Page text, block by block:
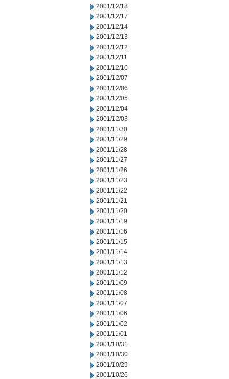
2001/12/18
2001/12/17
2001/12/14
2001/12/13
2001/12/12
2001/12/11
2001/12/10
2001/12/07
2001/12/06
2001/12/05
2001/12/04
2001/12/03
2001/11/30
2001/11/29
2001/11/28
2001/11/27
2001/11/26
2001/11/23
2001/11/22
2001/11/21
2001/11/20
2001/11/19
2001/11/16
2001/11/15
2001/11/14
2001/11/13
2001/11/12
2001/11/09
2001/11/08
2001/11/07
2001/11/06
2001/11/02
2001/11/01
2001/10/31
2001/10/30
2001/10/29
2001/10/26